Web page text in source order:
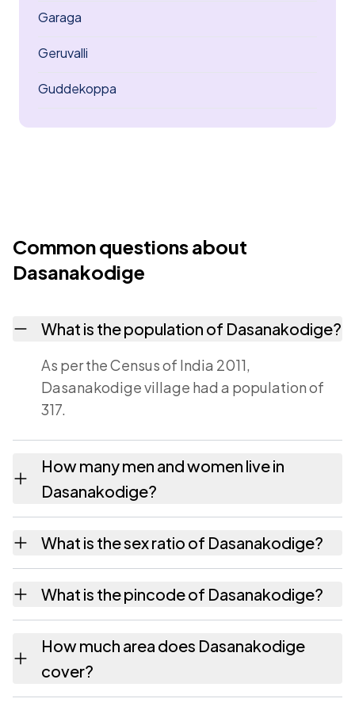
Garaga
Geruvalli
Guddekoppa
Common questions about
Dasanakodige
What is the population of Dasanakodige?
As per the Census of India 2011,
Dasanakodige village had a population of
317.
How many men and women live in
Dasanakodige?
females as recorded in the 2011 census.
What is the sex ratio of Dasanakodige?
Dasanakodige has about 957 females for
every 1000 males.
What is the pincode of Dasanakodige?
577424. Large villages sometimes share a
pincode with neighbouring settlements.
How much area does Dasanakodige
cover?